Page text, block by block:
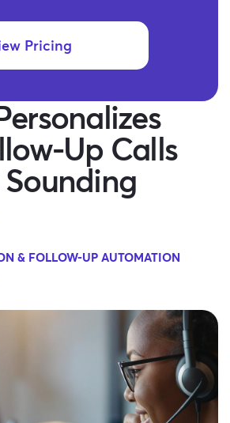
Pricing
Up Calls
& FOLLOW-UP AUTOMATION